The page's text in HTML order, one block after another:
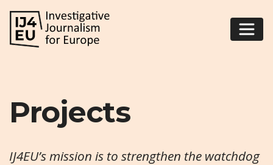
Projects
IJ4EU’s mission is to strengthen the watchdog